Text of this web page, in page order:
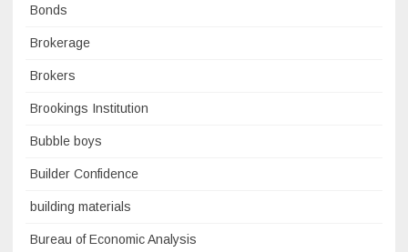
Bonds
Brokerage
Brokers
Brookings Institution
Bubble boys
Builder Confidence
building materials
Bureau of Economic Analysis